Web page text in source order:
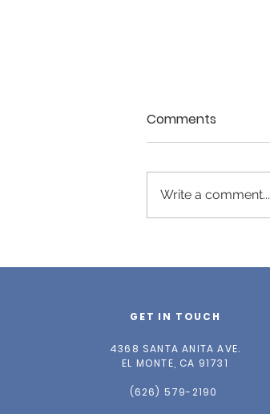
Comments
Write a comment...
GET IN TOUCH
4368 SANTA ANITA AVE.
EL MONTE, CA 91731
(626) 579-2190